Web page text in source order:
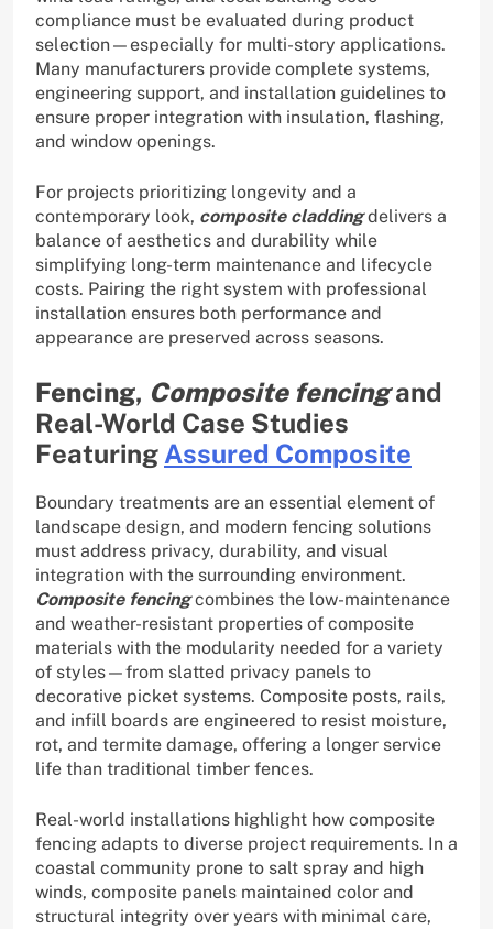
compliance must be evaluated during product
selection—especially for multi-story applications.
Many manufacturers provide complete systems,
engineering support, and installation guidelines to
ensure proper integration with insulation, flashing,
and window openings.
For projects prioritizing longevity and a
contemporary look, composite claddingdelivers a
balance of aesthetics and durability while
simplifying long-term maintenance and lifecycle
costs. Pairing the right system with professional
installation ensures both performance and
appearance are preserved across seasons.
Fencing, Composite fencingand
Real-World Case Studies
Featuring Assured Composite
Boundary treatments are an essential element of
landscape design, and modern fencing solutions
must address privacy, durability, and visual
integration with the surrounding environment.
Composite fencingcombines the low-maintenance
and weather-resistant properties of composite
materials with the modularity needed for a variety
of styles—from slatted privacy panels to
decorative picket systems. Composite posts, rails,
and infill boards are engineered to resist moisture,
rot, and termite damage, offering a longer service
life than traditional timber fences.
Real-world installations highlight how composite
fencing adapts to diverse project requirements. In a
coastal community prone to salt spray and high
winds, composite panels maintained color and
structural integrity over years with minimal care,